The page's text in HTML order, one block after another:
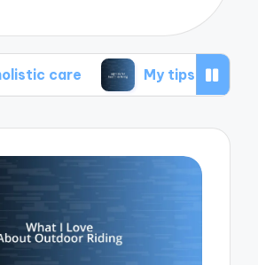
My tips for healthier living